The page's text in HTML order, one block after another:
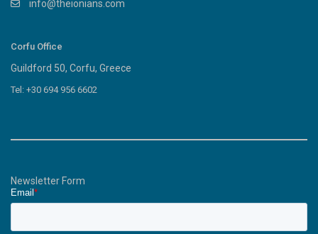
info@theionians.com
Corfu Office
Guildford 50, Corfu, Greece
Tel: +30 694 956 6602
Newsletter Form